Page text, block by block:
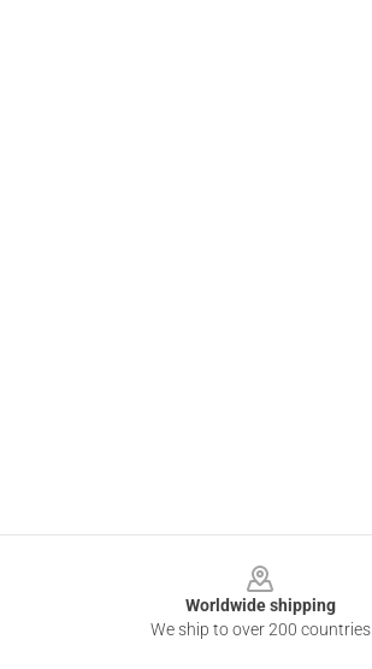
Worldwide shipping
We ship to over 200 countries